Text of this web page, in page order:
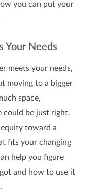
you can put your
Your Needs
meets your needs,
moving to a bigger
space,
be just right.
toward a
fits your changing
help you figure
and how to use it